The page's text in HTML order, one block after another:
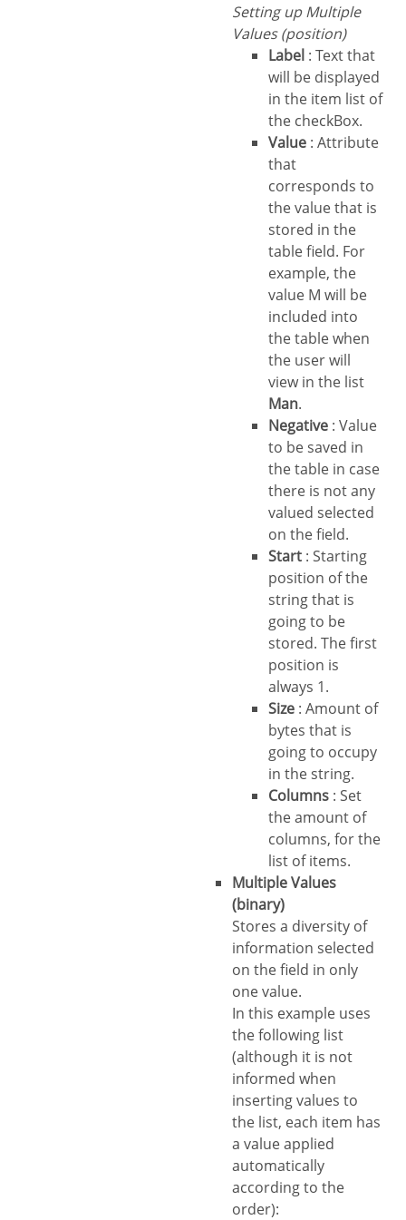
Setting up Multiple
Values (position)
Label : Text that
will be displayed
in the item list of
the checkBox.
Value : Attribute
that
corresponds to
the value that is
stored in the
table field. For
example, the
value M will be
included into
the table when
the user will
view in the list
Man.
Negative : Value
to be saved in
the table in case
there is not any
valued selected
on the field.
Start : Starting
position of the
string that is
going to be
stored. The first
position is
always 1.
Size : Amount of
bytes that is
going to occupy
in the string.
Columns : Set
the amount of
columns, for the
list of items.
Multiple Values
(binary)
Stores a diversity of
information selected
on the field in only
one value.
In this example uses
the following list
(although it is not
informed when
inserting values to
the list, each item has
a value applied
automatically
according to the
order):